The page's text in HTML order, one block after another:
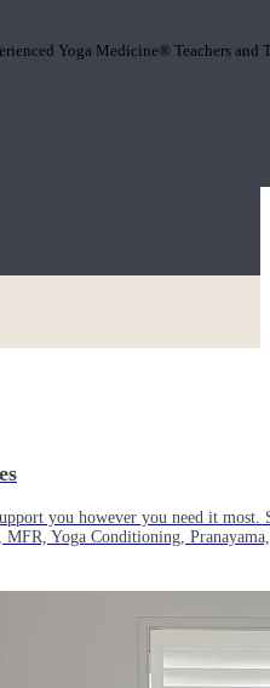
Yoga Medicine® Teachers
you however you need it
Yoga Conditioning,